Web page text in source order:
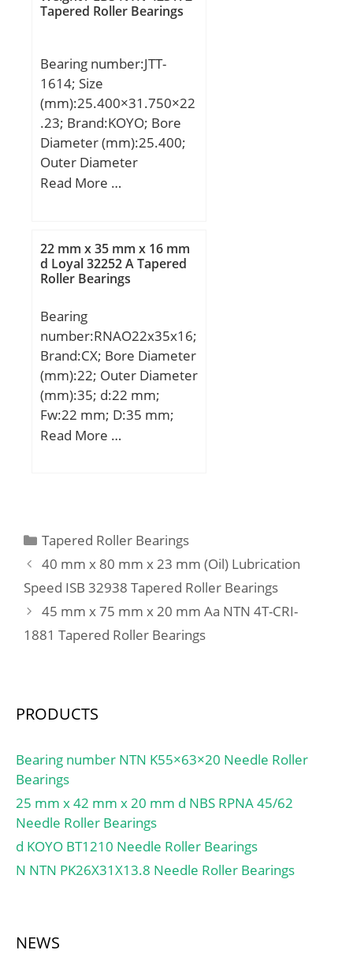
mm; Basic dynamic load
Tapered Roller Bearings
Bearing number:JTT-
1614; Size
(mm):25.400×31.750×22
.23; Brand:KOYO; Bore
Diameter (mm):25.400;
Outer Diameter
(mm):31.750; Width
C:22.23 mm;
Weight:0.031 Kg; Basic
dynamic load rating
load rating (C0):28.8 kN;
Category:Needle Non
Thrust Roller Beari;
Inventory:6.0;
Manufacturer
Name:KOYO; Minimum
Buy Quantity:N/A; Weight
Roller Bearing;
Component:Roller
Enclosure:2 Seals; Self
Aligning:No;
Retainer:Yes; Number of
Metric:Inch;
Bearing:No; Long
Description:1" Bore; 1-
1/4" Outs; Other
Features:2 Rib Outer
Ring | Drawn Cup B;
UNSPSC:31171512;
Harmonized Tariff
Manufacturer Item
Read More …
22 mm x 35 mm x 16 mm
d Loyal 32252 A Tapered
Roller Bearings
Bearing
number:RNAO22x35x16;
Brand:CX; Bore Diameter
(mm):22; Outer Diameter
(mm):35; d:22 mm;
Fw:22 mm; D:35 mm;
Ew:29 mm; B:16 mm;
(C0):25,5 kN; (Grease)
Lubrication Speed:11000
r/min;
Read More …
Categories
Tapered Roller Bearings
40 mm x 80 mm x 23 mm (Oil) Lubrication
Speed ISB 32938 Tapered Roller Bearings
45 mm x 75 mm x 20 mm Aa NTN 4T-CRI-
1881 Tapered Roller Bearings
PRODUCTS
Bearing number NTN K55×63×20 Needle Roller
Bearings
25 mm x 42 mm x 20 mm d NBS RPNA 45/62
Needle Roller Bearings
d KOYO BT1210 Needle Roller Bearings
N NTN PK26X31X13.8 Needle Roller Bearings
NEWS